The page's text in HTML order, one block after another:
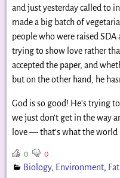
and just yesterday called to
made a big batch of
people who were raised
trying to show love rather
accepted the paper, and
but on the other hand, he
God is so good! He’s trying
we just don’t get in the way
love — that’s what the world
0 0
Biology, Environment,